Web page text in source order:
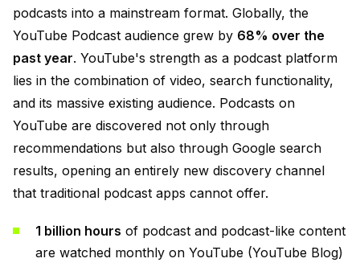
podcasts into a mainstream format. Globally, the
YouTube Podcast audience grew by 68% over the
past year. YouTube's strength as a podcast platform
lies in the combination of video, search functionality,
and its massive existing audience. Podcasts on
YouTube are discovered not only through
recommendations but also through Google search
results, opening an entirely new discovery channel
that traditional podcast apps cannot offer.
1 billion hours of podcast and podcast-like content
are watched monthly on YouTube (YouTube Blog)